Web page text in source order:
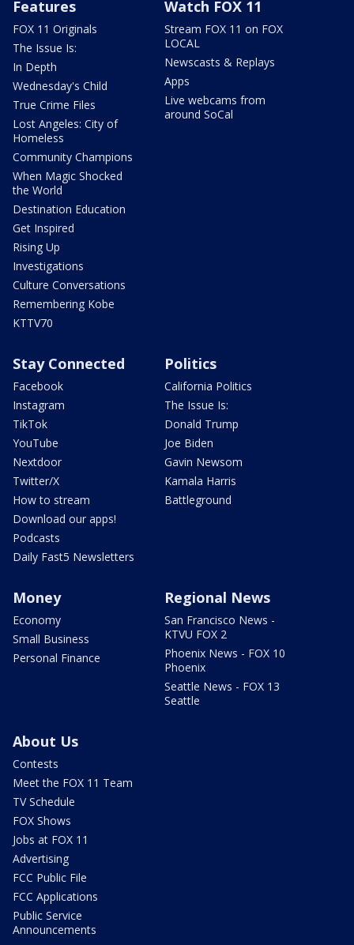
Features
FOX 11 Originals
The Issue Is:
In Depth
Wednesday's Child
True Crime Files
Lost Angeles: City of
Homeless
Community Champions
When Magic Shocked
the World
Destination Education
Get Inspired
Rising Up
Investigations
Culture Conversations
Remembering Kobe
KTTV70
Watch FOX 11
Stream FOX 11 on FOX
LOCAL
Newscasts & Replays
Apps
Live webcams from
around SoCal
Stay Connected
Facebook
Instagram
TikTok
YouTube
Nextdoor
Twitter/X
How to stream
Download our apps!
Podcasts
Daily Fast5 Newsletters
Politics
California Politics
The Issue Is:
Donald Trump
Joe Biden
Gavin Newsom
Kamala Harris
Battleground
Money
Economy
Small Business
Personal Finance
Regional News
San Francisco News -
KTVU FOX 2
Phoenix News - FOX 10
Phoenix
Seattle News - FOX 13
Seattle
About Us
Contests
Meet the FOX 11 Team
TV Schedule
FOX Shows
Jobs at FOX 11
Advertising
FCC Public File
FCC Applications
Public Service
Announcements